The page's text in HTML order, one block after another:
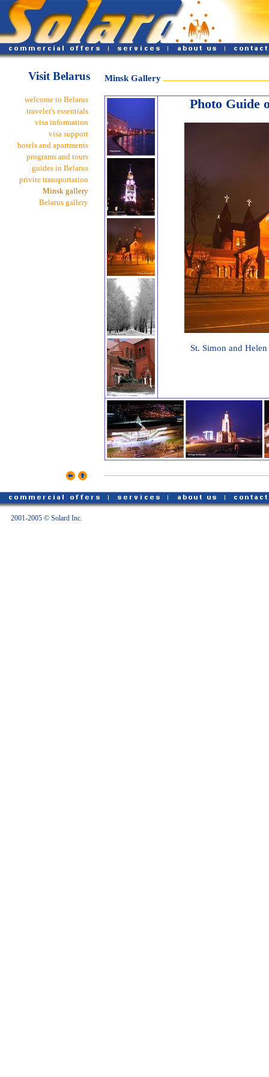
Visit Belarus
welcome to Belarus
traveler's essentials
visa information
visa support
hotels and apartments
programs and tours
guides in Belarus
privite transportation
Minsk gallery
Belarus gallery
Minsk Gallery
Photo Guide
St. Simon and
2001-2005 © Solard Inc.